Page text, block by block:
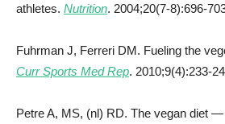
athletes. Nutrition. 2004;20(7-8):696-
Fuhrman J, Ferreri DM. Fueling the
Curr Sports Med Rep. 2010;9(4):233-
Petre A, MS, (nl) RD. The vegan diet